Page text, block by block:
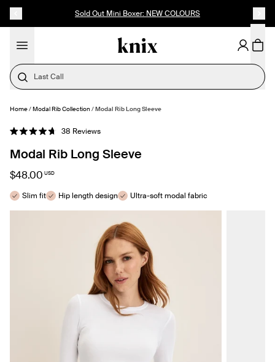
Sold Out Mini Boxer: NEW COLOURS
Last Call
SELECT SIZE
Home/Modal Rib Collection/Modal Rib Long Sleeve
Rated
out
of
stars
38 ReviewsClick
scroll
Modal Rib Long Sleeve
$48.00 USD
Slim fit Hip length design Ultra-soft modal fabric